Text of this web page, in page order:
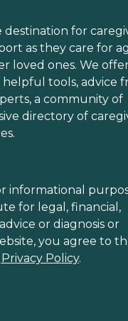
destination for
as they care for
loved ones. We
tools, advice
a community of
directory of
informational
for legal, financial,
or diagnosis or
you agree to
Privacy Policy.